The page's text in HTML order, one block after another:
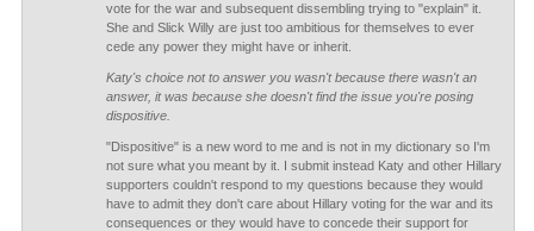
vote for the war and subsequent dissembling trying to "explain" it.
She and Slick Willy are just too ambitious for themselves to ever
cede any power they might have or inherit.
Katy's choice not to answer you wasn't because there wasn't an
answer, it was because she doesn't find the issue you're posing
dispositive.
"Dispositive" is a new word to me and is not in my dictionary so I'm
not sure what you meant by it. I submit instead Katy and other Hillary
supporters couldn't respond to my questions because they would
have to admit they don't care about Hillary voting for the war and its
consequences or they would have to concede their support for